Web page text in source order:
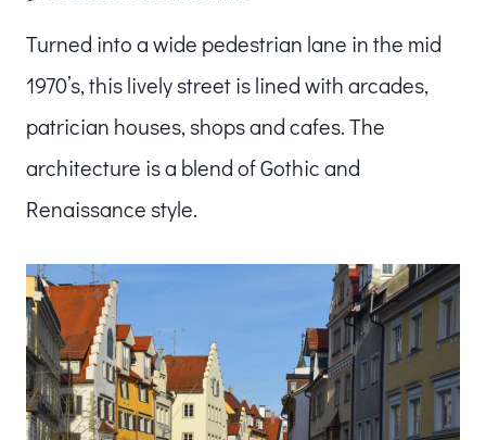
Turned into a wide pedestrian lane in the mid
1970’s, this lively street is lined with arcades,
patrician houses, shops and cafes. The
architecture is a blend of Gothic and
Renaissance style.